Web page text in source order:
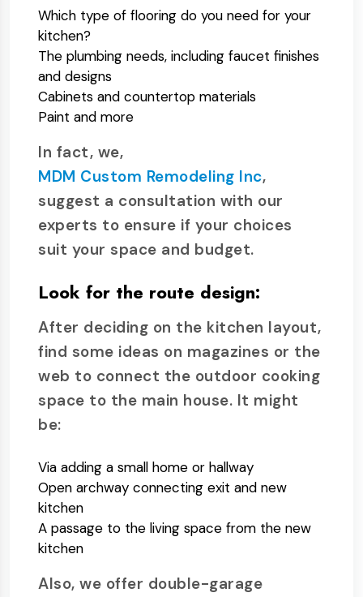
Which type of flooring do you need for your
kitchen?
The plumbing needs, including faucet finishes
and designs
Cabinets and countertop materials
Paint and more
In fact, we,
MDM Custom Remodeling Inc,
suggest a consultation with our
experts to ensure if your choices
suit your space and budget.
Look for the route design:
After deciding on the kitchen layout,
find some ideas on magazines or the
web to connect the outdoor cooking
space to the main house. It might
be:
Via adding a small home or hallway
Open archway connecting exit and new
kitchen
A passage to the living space from the new
kitchen
Also, we offer double-garage